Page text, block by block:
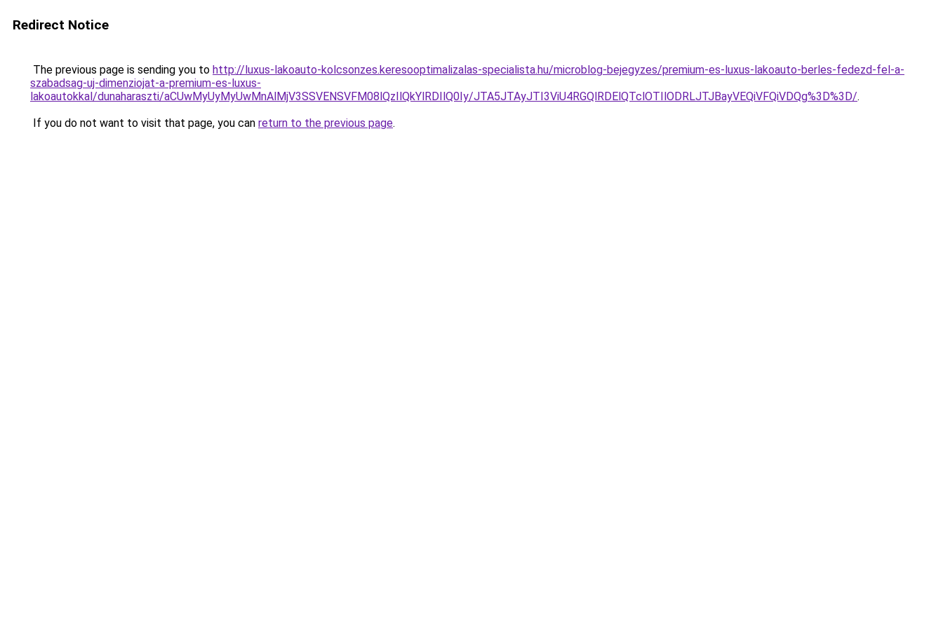
Redirect Notice
The previous page is sending you to http://luxus-lakoauto-kolcsonzes.keresooptimalizalas-specialista.hu/microblog-bejegyzes/premium-es-luxus-lakoauto-berles-fedezd-fel-a-
szabadsag-uj-dimenziojat-a-premium-es-luxus-
lakoautokkal/dunaharaszti/aCUwMyUyMyUwMnAlMjV3SSVENSVFM08lQzIlQkYlRDIlQ0Iy/JTA5JTAyJTI3ViU4RGQlRDElQTclOTIlODRLJTJBayVEQiVFQiVDQg%3D%3D/.
If you do not want to visit that page, you can return to the previous page.